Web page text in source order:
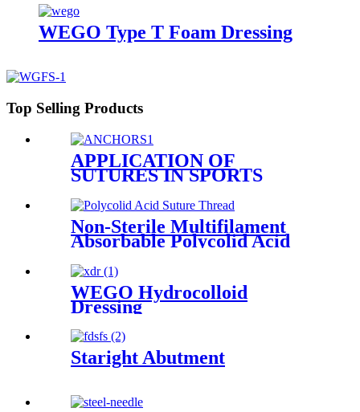
WEGO Type T Foam Dressing
Top Selling Products
APPLICATION OF
SUTURES IN SPORTS
Non-Sterile Multifilament
Absorbable Polycolid Acid
WEGO Hydrocolloid
Dressing
Staright Abutment